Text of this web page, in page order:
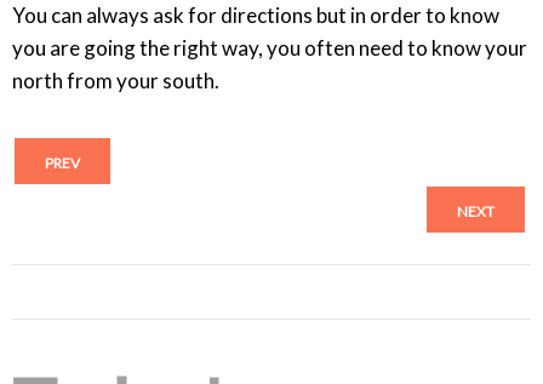
You can always ask for directions but in order to know
you are going the right way, you often need to know your
north from your south.
PREV
NEXT